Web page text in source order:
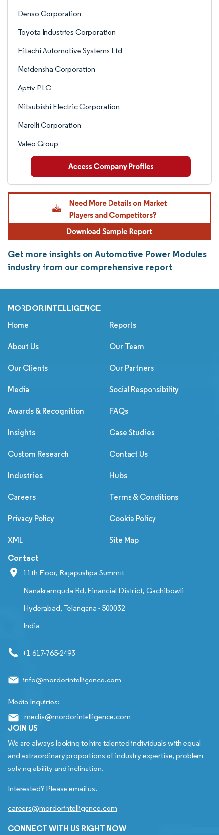
Denso Corporation
Toyota Industries Corporation
Hitachi Automotive Systems Ltd
Meidensha Corporation
Aptiv PLC
Mitsubishi Electric Corporation
Marelli Corporation
Valeo Group
Get more insights on Automotive Power Modules
industry from our comprehensive report
MORDOR INTELLIGENCE
Home Reports
About Us Our Team
Our Clients Our Partners
Media Social Responsibility
Awards & Recognition FAQs
Insights Case Studies
Custom Research Contact Us
Industries Hubs
Careers Terms & Conditions
Privacy Policy Cookie Policy
XML Site Map
Contact
11th Floor, Rajapushpa Summit
Nanakramguda Rd, Financial District, Gachibowli
Hyderabad, Telangana - 500032
India
+1 617-765-2493
info@mordorintelligence.com
Media Inquiries:
media@mordorintelligence.com
JOIN US
We are always looking to hire talented individuals with equal
and extraordinary proportions of industry expertise, problem
solving ability and inclination.
Interested? Please email us.
careers@mordorintelligence.com
CONNECT WITH US RIGHT NOW